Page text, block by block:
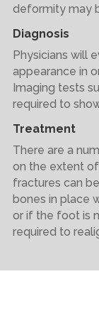
deformity may
Diagnosis
Physicians will
appearance in
Imaging tests
required to
Treatment
There are a
on the extent
fractures can
bones in place
or if the foot is
required to